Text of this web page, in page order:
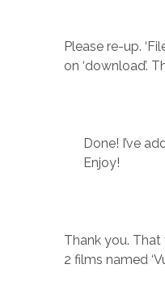
Please re-up.
on ‘download’.
Done! I’ve
Enjoy!
Thank you.
2 films named